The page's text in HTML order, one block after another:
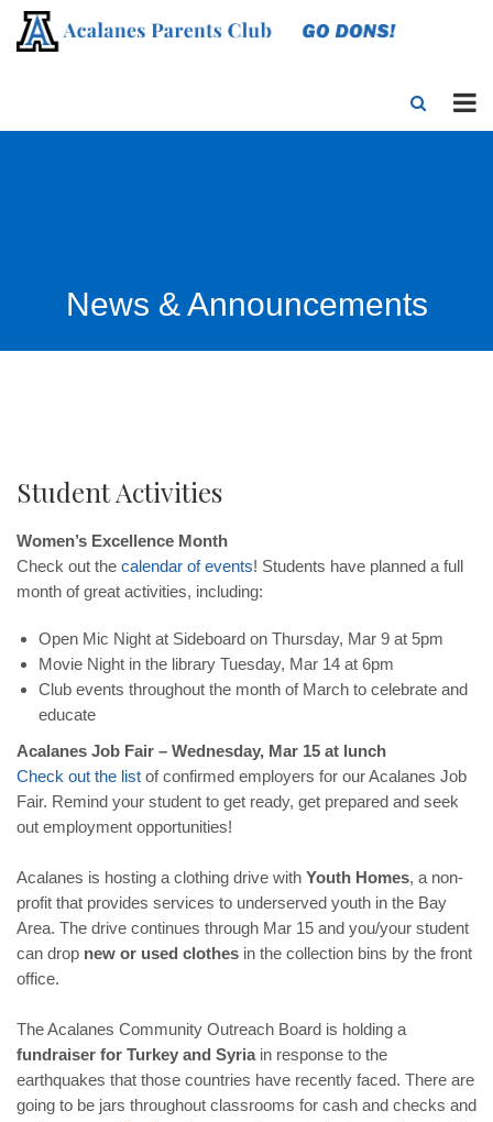
News & Announcements
Student Activities
Women’s Excellence Month
Check out the calendar of events! Students have planned a full
month of great activities, including:
Open Mic Night at Sideboard on Thursday, Mar 9 at 5pm
Movie Night in the library Tuesday, Mar 14 at 6pm
Club events throughout the month of March to celebrate and
educate
Acalanes Job Fair – Wednesday, Mar 15 at lunch
Check out the list of confirmed employers for our Acalanes Job
Fair. Remind your student to get ready, get prepared and seek
out employment opportunities!
Acalanes is hosting a clothing drive with Youth Homes, a non-
profit that provides services to underserved youth in the Bay
Area. The drive continues through Mar 15 and you/your student
can drop new or used clothes in the collection bins by the front
office.
The Acalanes Community Outreach Board is holding a
fundraiser for Turkey and Syriain response to the
earthquakes that those countries have recently faced. There are
going to be jars throughout classrooms for cash and checks and